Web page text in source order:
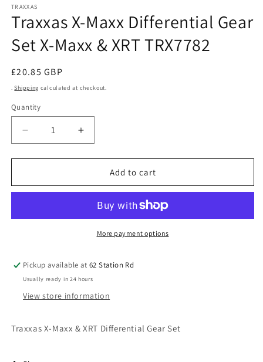
1
in
modal
TRAXXAS
Traxxas X-Maxx Differential Gear
Set X-Maxx & XRT TRX7782
Regular
price
£20.85 GBP
.Shipping calculated at checkout.
Quantity
Decrease
quantity
for
X-
Gear
&amp;
XRT
TRX7782
Increase
quantity
for
Traxxas
X-
Differential
Gear
&amp;
XRT
TRX7782
Add to cart
More payment options
Pickup available at62 Station Rd
Usually ready in 24 hours
View store information
Traxxas X-Maxx & XRT Differential Gear Set